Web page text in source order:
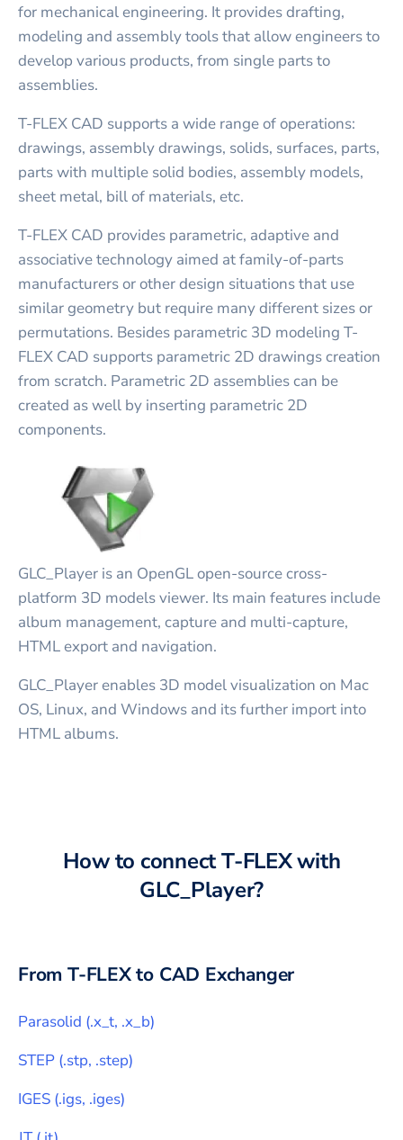
for mechanical engineering. It provides drafting,
modeling and assembly tools that allow engineers to
develop various products, from single parts to
assemblies.
T-FLEX CAD supports a wide range of operations:
drawings, assembly drawings, solids, surfaces, parts,
parts with multiple solid bodies, assembly models,
sheet metal, bill of materials, etc.
T-FLEX CAD provides parametric, adaptive and
associative technology aimed at family-of-parts
manufacturers or other design situations that use
similar geometry but require many different sizes or
permutations. Besides parametric 3D modeling T-
FLEX CAD supports parametric 2D drawings creation
from scratch. Parametric 2D assemblies can be
created as well by inserting parametric 2D
components.
GLC_Player is an OpenGL open-source cross-
platform 3D models viewer. Its main features include
album management, capture and multi-capture,
HTML export and navigation.
GLC_Player enables 3D model visualization on Mac
OS, Linux, and Windows and its further import into
HTML albums.
How to connectT-FLEXwith
GLC_Player?
From T-FLEXto CAD Exchanger
Parasolid (.x_t, .x_b)
STEP (.stp, .step)
IGES (.igs, .iges)